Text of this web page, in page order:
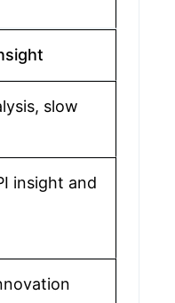
slow
insight and